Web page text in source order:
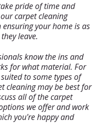
pride of time and
carpet cleaning
your home is as
leave.
know the ins and
for what material. For
to some types of
cleaning may be best for
all of the carpet
we offer and work
you're happy and